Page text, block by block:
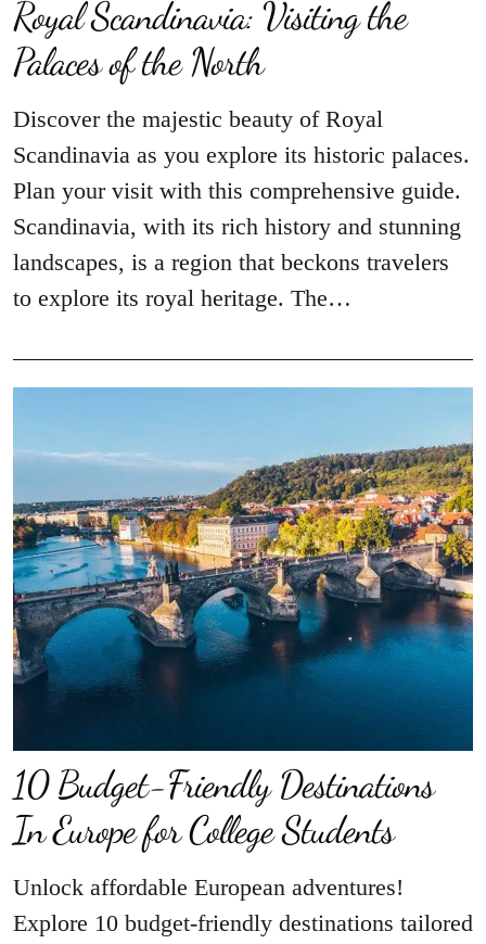
Royal Scandinavia: Visiting the
Palaces of the North
Discover the majestic beauty of Royal
Scandinavia as you explore its historic palaces.
Plan your visit with this comprehensive guide.
Scandinavia, with its rich history and stunning
landscapes, is a region that beckons travelers
to explore its royal heritage. The…
10 Budget-Friendly Destinations
In Europe for College Students
Unlock affordable European adventures!
Explore 10 budget-friendly destinations tailored